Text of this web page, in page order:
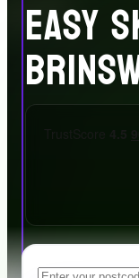
EASY